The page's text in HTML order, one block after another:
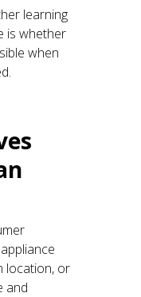
learning
is whether
when
location, or
and